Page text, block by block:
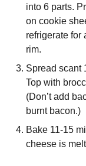
into 6 parts.
on cookie
refrigerate for
rim.
Spread scant
Top with
(Don’t add
burnt bacon.)
Bake 11-15
cheese is